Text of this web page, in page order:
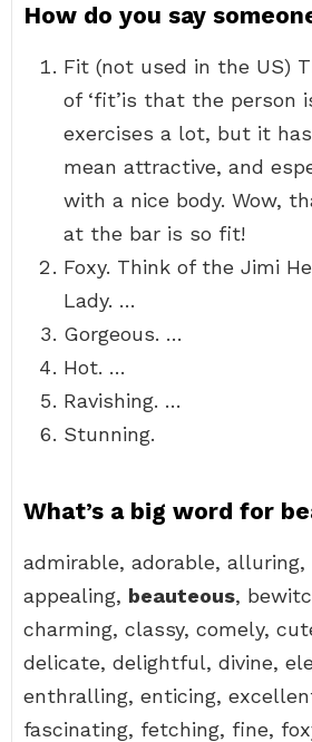
How do you say
Fit (not used in the US)
of ‘fit’is that the person
exercises a lot, but it
mean attractive, and
with a nice body. Wow,
at the bar is so fit!
Foxy. Think of the Jimi
Lady. …
Gorgeous. …
Hot. …
Ravishing. …
Stunning.
What’s a big word for
admirable, adorable, alluring,
appealing, beauteous,
charming, classy, comely,
delicate, delightful, divine,
enthralling, enticing,
fascinating, fetching, fine,